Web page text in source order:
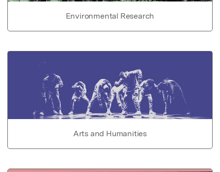
Environmental Research
Arts and Humanities